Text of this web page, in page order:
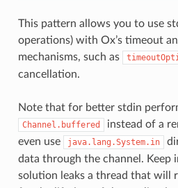
This pattern allows you to use
operations) with Ox’s timeout
mechanisms, such as
cancellation.
Note that for better stdin
Channel.buffered
instead of a
even use
java.lang.System.in
data through the channel. Keep
solution leaks a thread that will